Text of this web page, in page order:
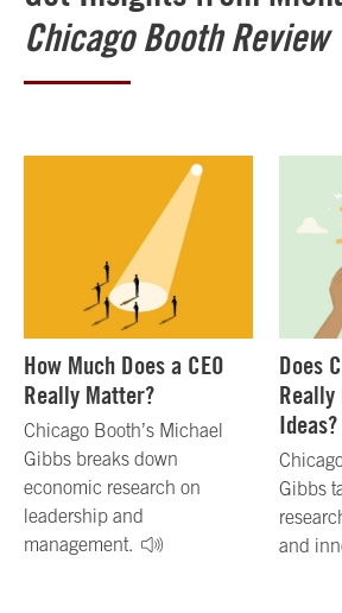
Chicago Booth Review
How Much Does a CEO
Really Matter?
Chicago Booth’s Michael
Gibbs breaks down
economic research on
leadership and
management.
Does
Ideas?
Gibbs
and